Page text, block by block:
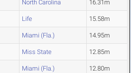
North Carolina 16.31m
Life 15.58m
Miami (Fla.) 14.95m
Miss State 12.85m
Miami (Fla.) 12.80m